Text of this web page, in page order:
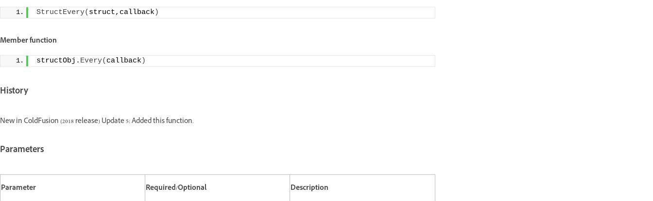
StructEvery( struct,callback )
Member function
structObj. Every( callback )
History
New in ColdFusion (2018 release) Update 5: Added this function.
Parameters
Parameter Required/Optional Description